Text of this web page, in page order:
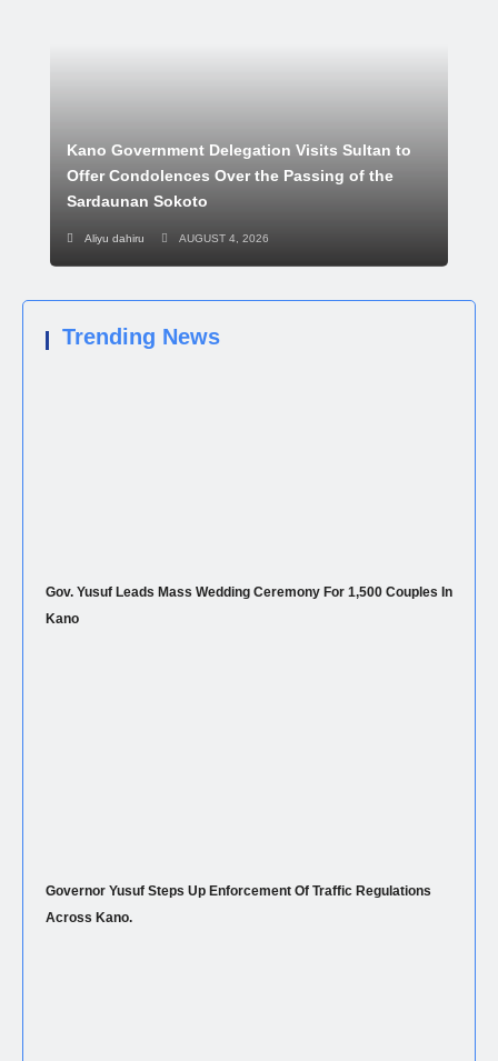
Kano Government Delegation Visits Sultan to
Offer Condolences Over the Passing of the
Sardaunan Sokoto
Aliyu dahiru AUGUST 4, 2026
Trending News
Gov. Yusuf Leads Mass Wedding Ceremony For 1,500 Couples In
Kano
Governor Yusuf Steps Up Enforcement Of Traffic Regulations
Across Kano.